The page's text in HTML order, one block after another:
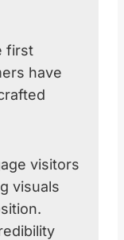
first
have
visitors
visuals